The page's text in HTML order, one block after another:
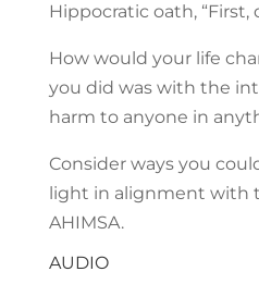
Hippocratic oath, “First,
How would your life
you did was with the
harm to anyone in
Consider ways you
light in alignment with
AHIMSA.
AUDIO